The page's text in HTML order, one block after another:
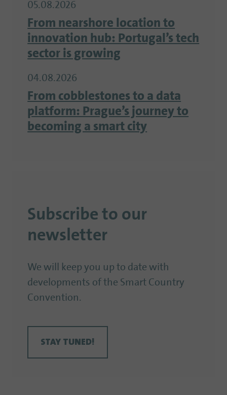
05.08.2026
From nearshore location to
innovation hub: Portugal’s tech
sector is growing
04.08.2026
From cobblestones to a data
platform: Prague’s journey to
becoming a smart city
Subscribe to our
newsletter
We will keep you up to date with
developments of the Smart Country
Convention.
STAY TUNED!